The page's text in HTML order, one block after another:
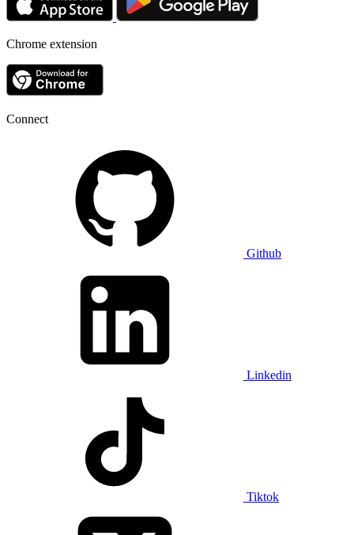
Chrome extension
Connect
Github
Linkedin
Tiktok